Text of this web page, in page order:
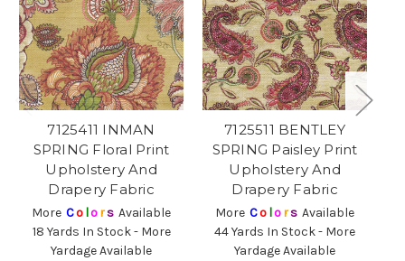
7125411 INMAN
SPRING Floral Print
Upholstery And
Drapery Fabric
More Co lors Available
18 Yards In Stock - More
Yardage Available
7125511 BENTLEY
SPRING Paisley Print
Upholstery And
Drapery Fabric
More Co lors Available
44 Yards In Stock - More
Yardage Available